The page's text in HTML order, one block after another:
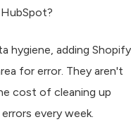
hygiene, adding Shopify
for error. They aren't
cost of cleaning up
every week.